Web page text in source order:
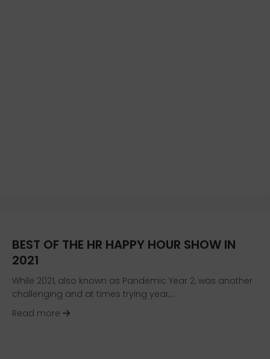
BEST OF THE HR HAPPY HOUR SHOW IN
2021
While 2021, also known as Pandemic Year 2, was another
challenging and at times trying year,…
Read more
about Best of the HR Happy Hour Show in 2021